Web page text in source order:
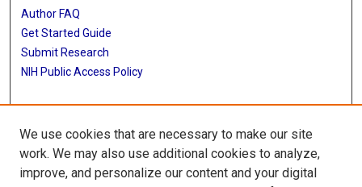
Author FAQ
Get Started Guide
Submit Research
NIH Public Access Policy
More Info
Baylor Research
Library
We use cookies that are necessary to make our site
work. We may also use additional cookies to analyze,
improve, and personalize our content and your digital